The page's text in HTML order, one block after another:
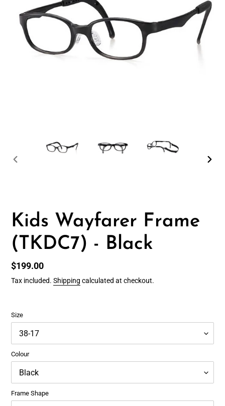
Kids Wayfarer Frame
(TKDC7) - Black
Regular
price
$199.00
Tax included. Shipping calculated at checkout.
Size
Colour
Frame Shape